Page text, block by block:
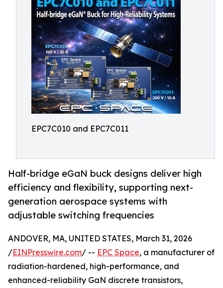
EPC7C010 and EPC7C011
Half-bridge eGaN buck designs deliver high
efficiency and flexibility, supporting next-
generation aerospace systems with
adjustable switching frequencies
ANDOVER, MA, UNITED STATES, March 31, 2026
/EINPresswire.com/ -- EPC Space, a manufacturer of
radiation-hardened, high-performance, and
enhanced-reliability GaN discrete transistors,